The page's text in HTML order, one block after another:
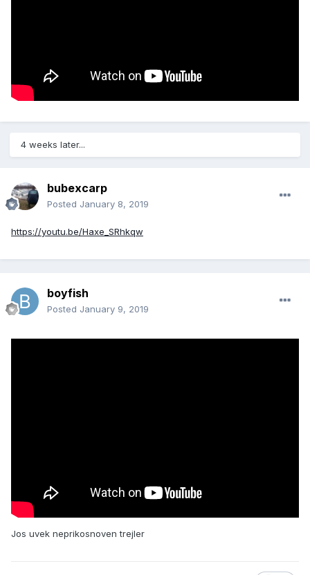
4 weeks later...
bubexcarp
Posted January 8, 2019
https://youtu.be/Haxe_SRhkqw
boyfish
Posted January 9, 2019
Jos uvek neprikosnoven trejler